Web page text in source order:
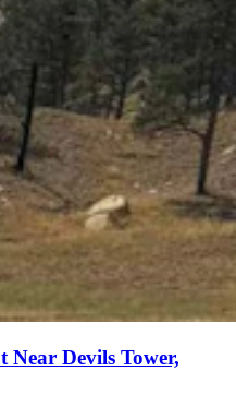
Near Devils Tower,